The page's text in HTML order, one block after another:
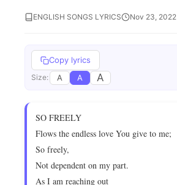
ENGLISH SONGS LYRICS Nov 23, 2022
Copy lyrics
Size: A A A
SO FREELY
Flows the endless love You give to me;
So freely,
Not dependent on my part.
As I am reaching out